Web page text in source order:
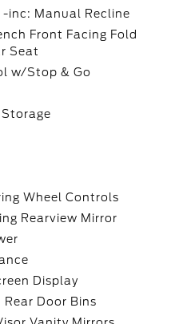
-inc: Manual Recline
Front Facing Fold
Seat
w/Stop & Go
Wheel Controls
Rearview Mirror
Display
Rear Door Bins